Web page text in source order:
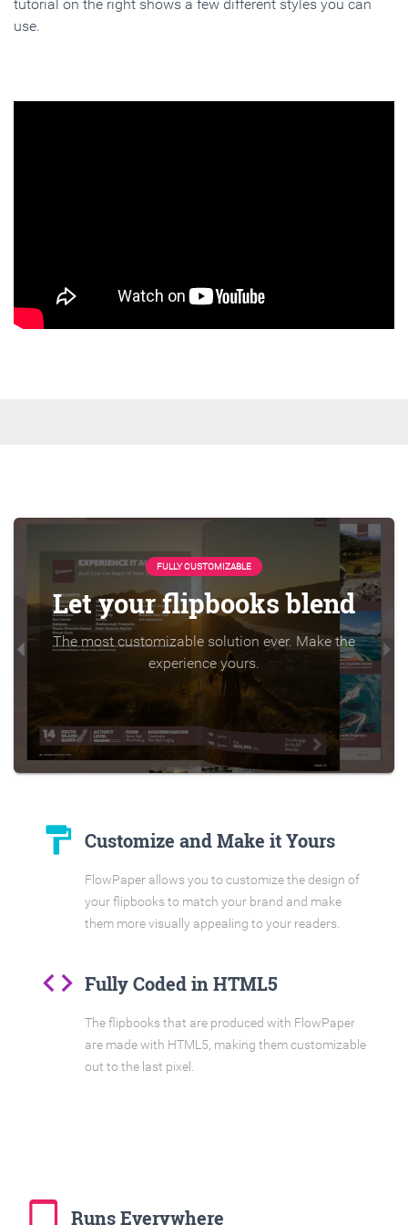
tutorial on the right shows a few different styles you can
use.
FULLY CUSTOMIZABLE
Let your flipbooks blend
The most customizable solution ever. Make the
experience yours.
format_paint Customize and Make it Yours
FlowPaper allows you to customize the design of
your flipbooks to match your brand and make
them more visually appealing to your readers.
code Fully Coded in HTML5
The flipbooks that are produced with FlowPaper
are made with HTML5, making them customizable
out to the last pixel.
tablet_mac Runs Everywhere